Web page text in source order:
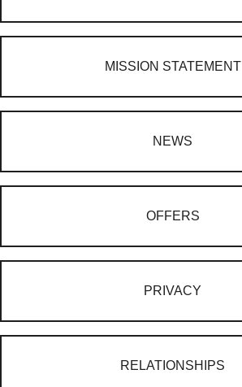
MISSION STATEMENT
NEWS
OFFERS
PRIVACY
RELATIONSHIPS